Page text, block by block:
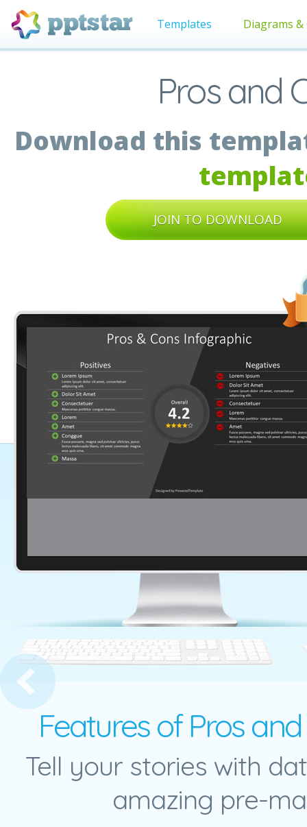
Templates Diagrams &
Pros and
Download this
JOIN TO DOWNLOAD
Landscape Cover Slide
Features of Pros
Tell your stories with
amazing pre-